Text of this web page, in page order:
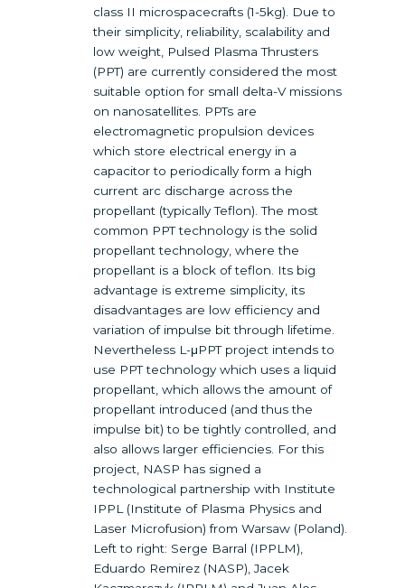
class II microspacecrafts (1-5kg). Due to
their simplicity, reliability, scalability and
low weight, Pulsed Plasma Thrusters
(PPT) are currently considered the most
suitable option for small delta-V missions
on nanosatellites. PPTs are
electromagnetic propulsion devices
which store electrical energy in a
capacitor to periodically form a high
current arc discharge across the
propellant (typically Teflon). The most
common PPT technology is the solid
propellant technology, where the
propellant is a block of teflon. Its big
advantage is extreme simplicity, its
disadvantages are low efficiency and
variation of impulse bit through lifetime.
Nevertheless L-μPPT project intends to
use PPT technology which uses a liquid
propellant, which allows the amount of
propellant introduced (and thus the
impulse bit) to be tightly controlled, and
also allows larger efficiencies. For this
project, NASP has signed a
technological partnership with Institute
IPPL (Institute of Plasma Physics and
Laser Microfusion) from Warsaw (Poland).
Left to right: Serge Barral (IPPLM),
Eduardo Remirez (NASP), Jacek